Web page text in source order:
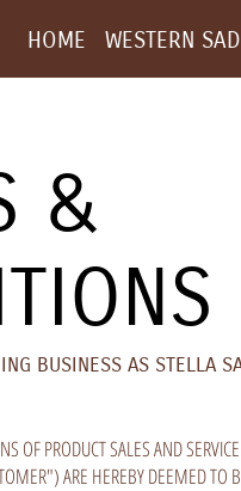
HOME WESTERN
&
BUSINESS AS STELLA
OF PRODUCT SALES AND
ARE HEREBY DEEMED TO